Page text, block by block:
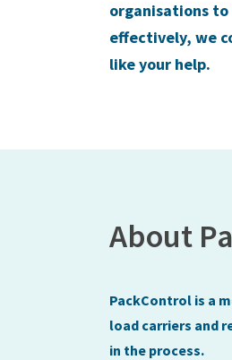
organisations
effectively, we
like your help.
About
PackControl is a
load carriers and
in the process.